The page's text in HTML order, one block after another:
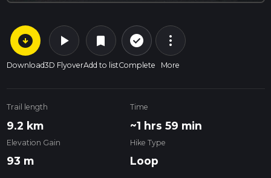
arrow_circle_down
Download
play_arrow
3D Flyover
bookmark
Add to list
check_circle_outline
Complete
more_vert
More
Trail length
9.2 km
Time
~1 hrs 59 min
Elevation Gain
93 m
Hike Type
Loop